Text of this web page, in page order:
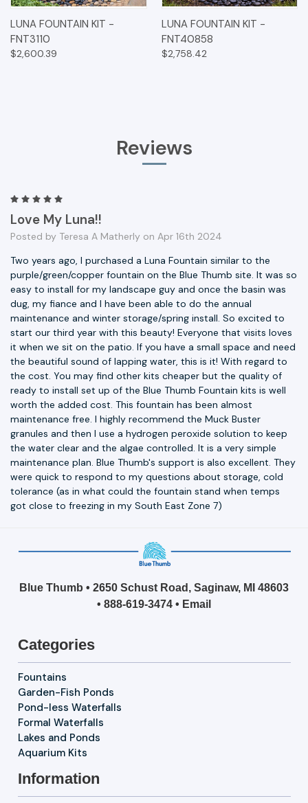
LUNA FOUNTAIN KIT -
FNT3110
$2,600.39
LUNA FOUNTAIN KIT -
FNT40858
$2,758.42
Reviews
Love My Luna!!
Posted by Teresa A Matherly on Apr 16th 2024
Two years ago, I purchased a Luna Fountain similar to the
purple/green/copper fountain on the Blue Thumb site. It was so
easy to install for my landscape guy and once the basin was
dug, my fiance and I have been able to do the annual
maintenance and winter storage/spring install. So excited to
start our third year with this beauty! Everyone that visits loves
it when we sit on the patio. If you have a small space and need
the beautiful sound of lapping water, this is it! With regard to
the cost. You may find other kits cheaper but the quality of
ready to install set up of the Blue Thumb Fountain kits is well
worth the added cost. This fountain has been almost
maintenance free. I highly recommend the Muck Buster
granules and then I use a hydrogen peroxide solution to keep
the water clear and the algae controlled. It is a very simple
maintenance plan. Blue Thumb's support is also excellent. They
were quick to respond to my questions about storage, cold
tolerance (as in what could the fountain stand when temps
got close to freezing in my South East Zone 7)
Blue Thumb • 2650 Schust Road, Saginaw, MI 48603
• 888-619-3474 • Email
Categories
Fountains
Garden-Fish Ponds
Pond-less Waterfalls
Formal Waterfalls
Lakes and Ponds
Aquarium Kits
Information